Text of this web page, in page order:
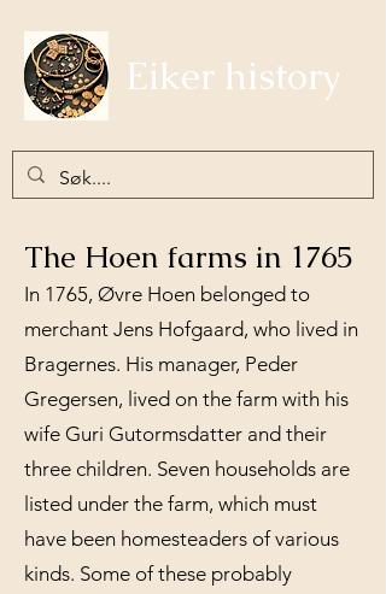
Eiker history
The Hoen farms in 1765
In 1765, Øvre Hoen belonged to
merchant Jens Hofgaard, who lived in
Bragernes. His manager, Peder
Gregersen, lived on the farm with his
wife Guri Gutormsdatter and their
three children. Seven households are
listed under the farm, which must
have been homesteaders of various
kinds. Some of these probably